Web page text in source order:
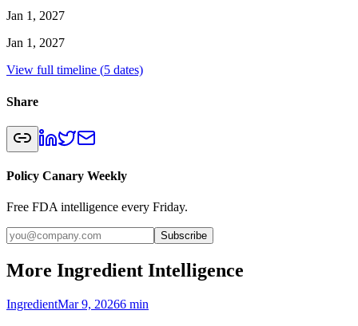
Jan 1, 2027
Jan 1, 2027
View full timeline (5 dates)
Share
Policy Canary Weekly
Free FDA intelligence every Friday.
Subscribe
More Ingredient Intelligence
IngredientMar 9, 20266 min